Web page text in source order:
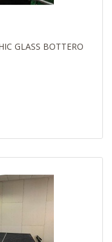
GLASS BOTTERO